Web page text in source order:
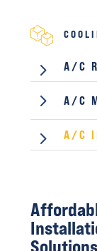
5 A/C
5 A/C
5 A/C